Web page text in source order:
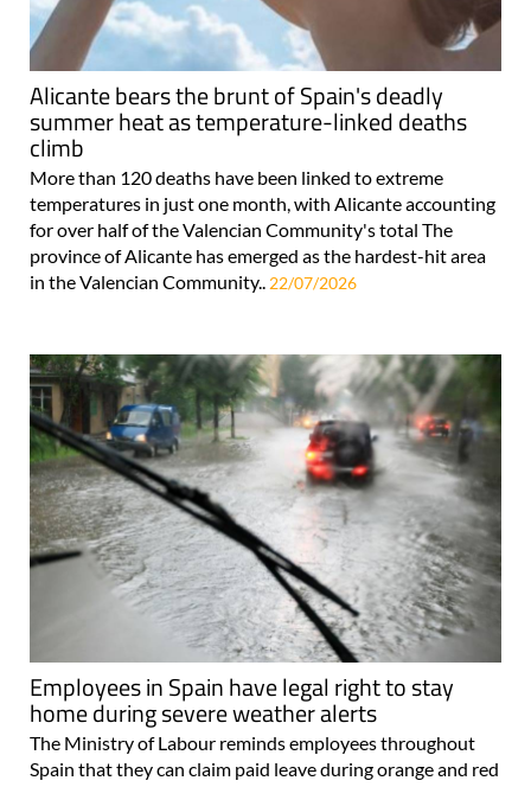
Alicante bears the brunt of Spain's deadly
summer heat as temperature-linked deaths
climb
More than 120 deaths have been linked to extreme
temperatures in just one month, with Alicante accounting
for over half of the Valencian Community's total The
province of Alicante has emerged as the hardest-hit area
in the Valencian Community..22/07/2026
Employees in Spain have legal right to stay
home during severe weather alerts
The Ministry of Labour reminds employees throughout
Spain that they can claim paid leave during orange and red